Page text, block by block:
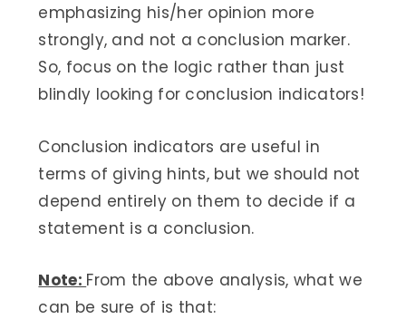
emphasizing his/her opinion more
strongly, and not a conclusion marker.
So, focus on the logic rather than just
blindly looking for conclusion indicators!
Conclusion indicators are useful in
terms of giving hints, but we should not
depend entirely on them to decide if a
statement is a conclusion.
Note: From the above analysis, what we
can be sure of is that: